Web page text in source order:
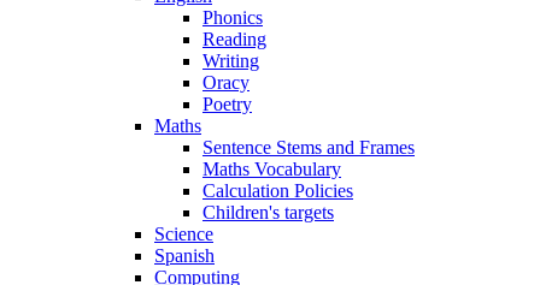
Phonics
Reading
Writing
Oracy
Poetry
Maths
Sentence Stems and Frames
Maths Vocabulary
Calculation Policies
Children's targets
Science
Spanish
Computing